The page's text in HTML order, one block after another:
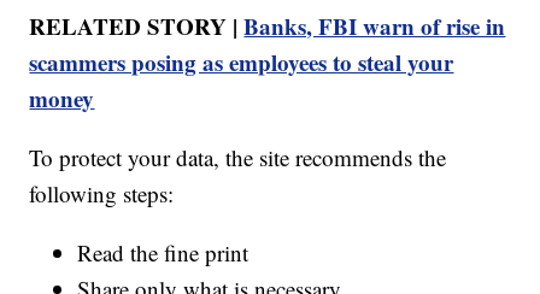
RELATED STORY |Banks, FBI warn of rise in
scammers posing as employees to steal your
money
To protect your data, the site recommends the
following steps:
Read the fine print